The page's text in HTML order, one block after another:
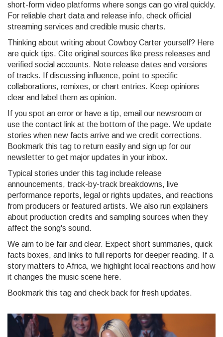
short-form video platforms where songs can go viral quickly.
For reliable chart data and release info, check official
streaming services and credible music charts.
Thinking about writing about Cowboy Carter yourself? Here
are quick tips. Cite original sources like press releases and
verified social accounts. Note release dates and versions
of tracks. If discussing influence, point to specific
collaborations, remixes, or chart entries. Keep opinions
clear and label them as opinion.
If you spot an error or have a tip, email our newsroom or
use the contact link at the bottom of the page. We update
stories when new facts arrive and we credit corrections.
Bookmark this tag to return easily and sign up for our
newsletter to get major updates in your inbox.
Typical stories under this tag include release
announcements, track-by-track breakdowns, live
performance reports, legal or rights updates, and reactions
from producers or featured artists. We also run explainers
about production credits and sampling sources when they
affect the song's sound.
We aim to be fair and clear. Expect short summaries, quick
facts boxes, and links to full reports for deeper reading. If a
story matters to Africa, we highlight local reactions and how
it changes the music scene here.
Bookmark this tag and check back for fresh updates.